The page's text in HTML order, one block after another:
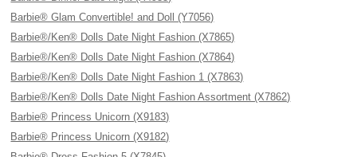
Barbie® Glam Convertible! and Doll (Y7056)
Barbie®/Ken® Dolls Date Night Fashion (X7865)
Barbie®/Ken® Dolls Date Night Fashion (X7864)
Barbie®/Ken® Dolls Date Night Fashion 1 (X7863)
Barbie®/Ken® Dolls Date Night Fashion Assortment (X7862)
Barbie® Princess Unicorn (X9183)
Barbie® Princess Unicorn (X9182)